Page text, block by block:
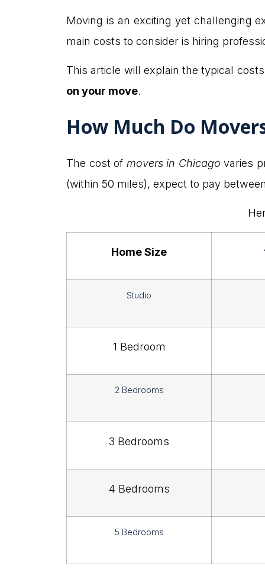
Moving is an exciting yet challenging
main costs to consider is hiring
This article will explain the typical
on your move.
How Much Do
The cost of movers in Chicago varies
(within 50 miles), expect to pay
Home Size
Studio
1 Bedroom
2 Bedrooms
3 Bedrooms
4 Bedrooms
5 Bedrooms